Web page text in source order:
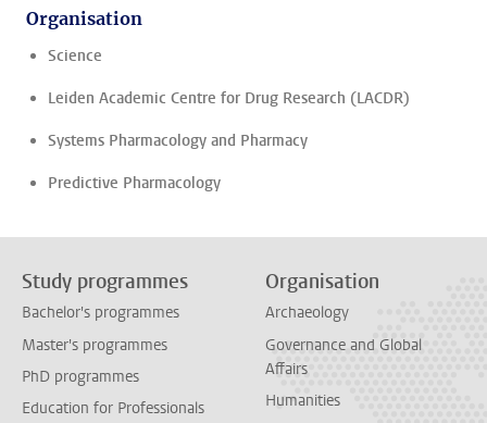
Organisation
Science
Leiden Academic Centre for Drug Research (LACDR)
Systems Pharmacology and Pharmacy
Predictive Pharmacology
Study programmes
Bachelor's programmes
Master's programmes
PhD programmes
Education for Professionals
Organisation
Archaeology
Governance and Global
Affairs
Humanities